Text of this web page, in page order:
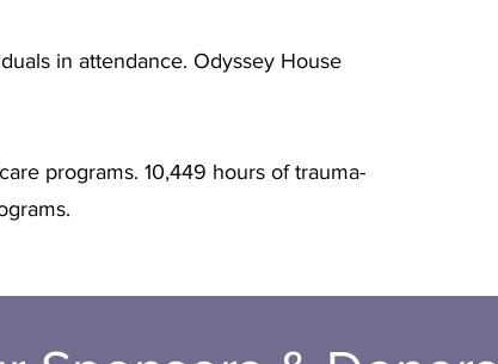
in attendance. Odyssey House
programs. 10,449 hours of trauma-